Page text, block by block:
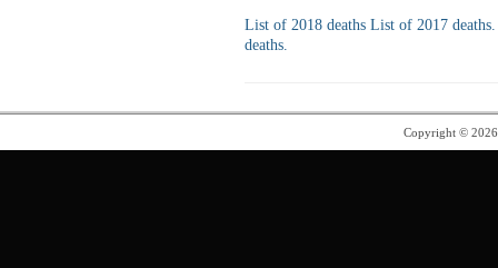
List of 2018 deaths List of 2017 deaths.
deaths.
Copyright ©